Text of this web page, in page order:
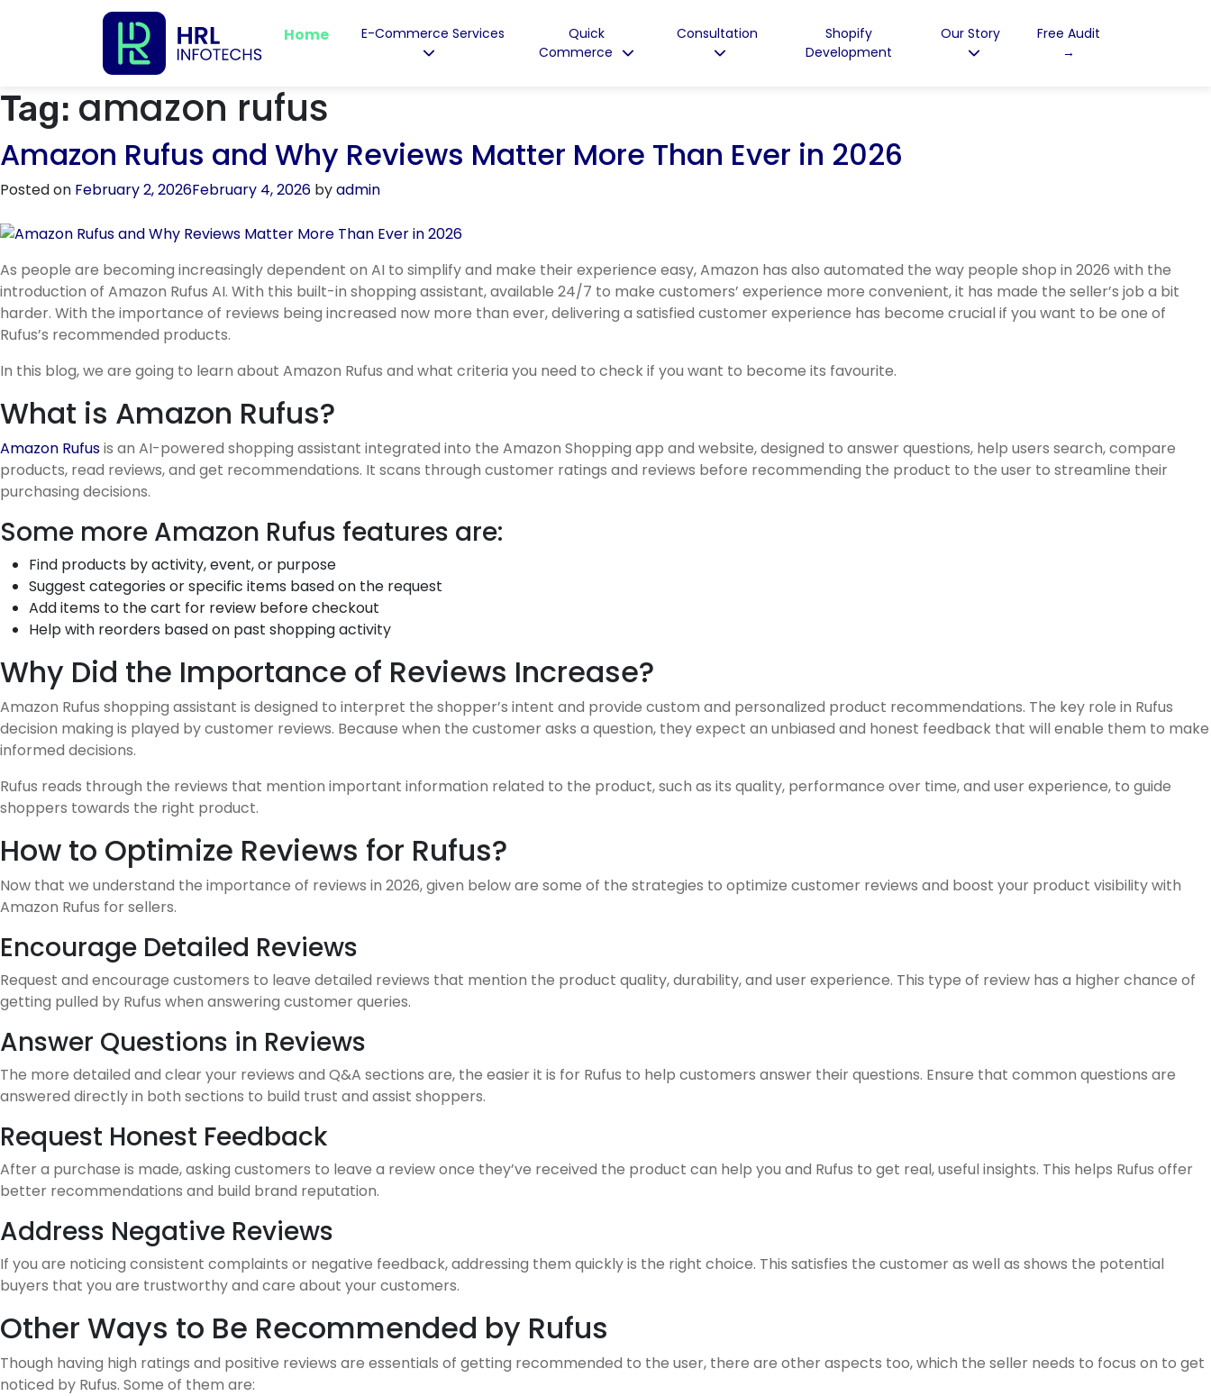
Home E-Commerce Services
Quick
Commerce
Consultation
Shopify
Development
Our Story
Free Audit
→
Tag: amazon rufus
Amazon Rufus and Why Reviews Matter More Than Ever in 2026
Posted on February 2, 2026February 4, 2026 byadmin
As people are becoming increasingly dependent on AI to simplify and make their experience easy, Amazon has also automated the way people shop in 2026 with the
introduction of Amazon Rufus AI. With this built-in shopping assistant, available 24/7 to make customers’ experience more convenient, it has made the seller’s job a bit
harder. With the importance of reviews being increased now more than ever, delivering a satisfied customer experience has become crucial if you want to be one of
Rufus’s recommended products.
In this blog, we are going to learn about Amazon Rufus and what criteria you need to check if you want to become its favourite.
What is Amazon Rufus?
Amazon Rufusis an AI-powered shopping assistant integrated into the Amazon Shopping app and website, designed to answer questions, help users search, compare
products, read reviews, and get recommendations. It scans through customer ratings and reviews before recommending the product to the user to streamline their
purchasing decisions.
Some more Amazon Rufus features are:
Find products by activity, event, or purpose
Suggest categories or specific items based on the request
Add items to the cart for review before checkout
Help with reorders based on past shopping activity
Why Did the Importance of Reviews Increase?
Amazon Rufus shopping assistant is designed to interpret the shopper’s intent and provide custom and personalized product recommendations. The key role in Rufus
decision making is played by customer reviews. Because when the customer asks a question, they expect an unbiased and honest feedback that will enable them to make
informed decisions.
Rufus reads through the reviews that mention important information related to the product, such as its quality, performance over time, and user experience, to guide
shoppers towards the right product.
How to Optimize Reviews for Rufus?
Now that we understand the importance of reviews in 2026, given below are some of the strategies to optimize customer reviews and boost your product visibility with
Amazon Rufus for sellers.
Encourage Detailed Reviews
Request and encourage customers to leave detailed reviews that mention the product quality, durability, and user experience. This type of review has a higher chance of
getting pulled by Rufus when answering customer queries.
Answer Questions in Reviews
The more detailed and clear your reviews and Q&A sections are, the easier it is for Rufus to help customers answer their questions. Ensure that common questions are
answered directly in both sections to build trust and assist shoppers.
Request Honest Feedback
After a purchase is made, asking customers to leave a review once they’ve received the product can help you and Rufus to get real, useful insights. This helps Rufus offer
better recommendations and build brand reputation.
Address Negative Reviews
If you are noticing consistent complaints or negative feedback, addressing them quickly is the right choice. This satisfies the customer as well as shows the potential
buyers that you are trustworthy and care about your customers.
Other Ways to Be Recommended by Rufus
Though having high ratings and positive reviews are essentials of getting recommended to the user, there are other aspects too, which the seller needs to focus on to get
noticed by Rufus. Some of them are: